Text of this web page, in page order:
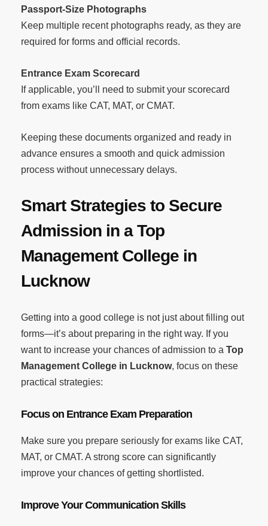
Passport-Size Photographs
Keep multiple recent photographs ready, as they are
required for forms and official records.
Entrance Exam Scorecard
If applicable, you’ll need to submit your scorecard
from exams like CAT, MAT, or CMAT.
Keeping these documents organized and ready in
advance ensures a smooth and quick admission
process without unnecessary delays.
Smart Strategies to Secure
Admission in a Top
Management College in
Lucknow
Getting into a good college is not just about filling out
forms—it’s about preparing in the right way. If you
want to increase your chances of admission to a Top
Management College in Lucknow, focus on these
practical strategies:
Focus on Entrance Exam Preparation
Make sure you prepare seriously for exams like CAT,
MAT, or CMAT. A strong score can significantly
improve your chances of getting shortlisted.
Improve Your Communication Skills